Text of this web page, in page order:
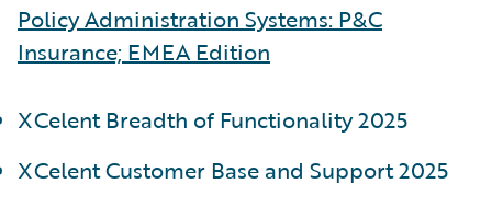
Policy Administration Systems: P&C
Insurance; EMEA Edition
XCelent Breadth of Functionality 2025
XCelent Customer Base and Support 2025